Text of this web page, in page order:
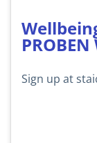
Sign up at